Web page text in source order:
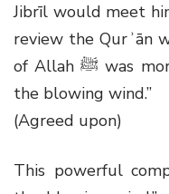
Jibrīl would meet
review the Qurʾān
of Allahﷺ was
the blowing wind.”
(Agreed upon)
This powerful